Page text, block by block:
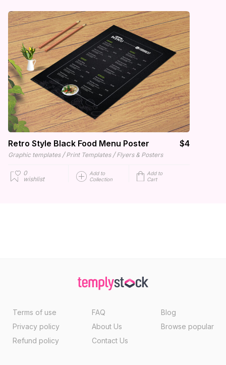
Retro Style Black Food Menu Poster $4
Graphic templates / Print Templates / Flyers & Posters
0
wishlist
Add to
Collection
Add to
Cart
Terms of use
Privacy policy
Refund policy
FAQ
About Us
Contact Us
Blog
Browse popular